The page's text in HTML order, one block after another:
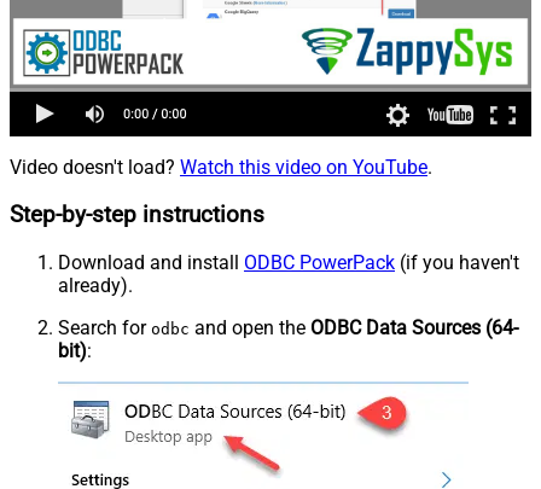
Video doesn't load? Watch this video on YouTube.
Step-by-step instructions
Download and install ODBC PowerPack (if you haven't
already).
Search for odbc and open the ODBC Data Sources (64-
bit):